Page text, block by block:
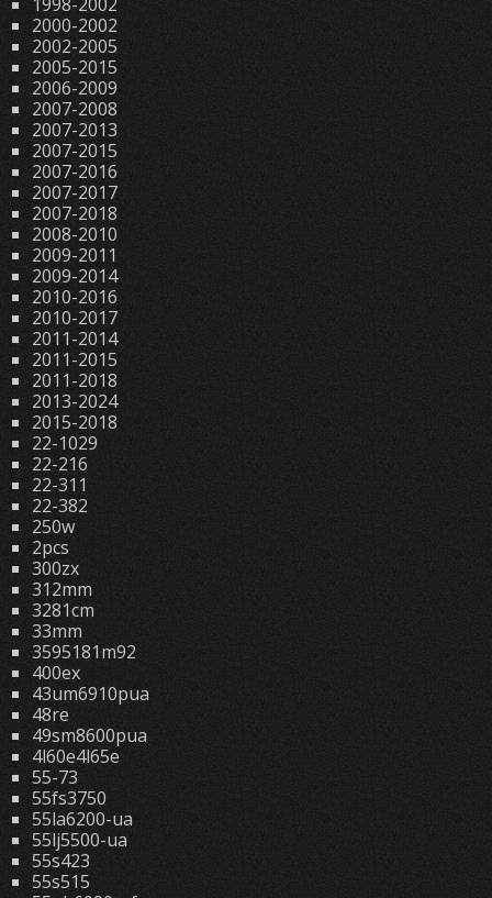
2000-2002
2002-2005
2005-2015
2006-2009
2007-2008
2007-2013
2007-2015
2007-2016
2007-2017
2007-2018
2008-2010
2009-2011
2009-2014
2010-2016
2010-2017
2011-2014
2011-2015
2011-2018
2013-2024
2015-2018
22-1029
22-216
22-311
22-382
250w
2pcs
300zx
312mm
3281cm
33mm
3595181m92
400ex
43um6910pua
48re
49sm8600pua
4l60e4l65e
55-73
55fs3750
55la6200-ua
55lj5500-ua
55s423
55s515